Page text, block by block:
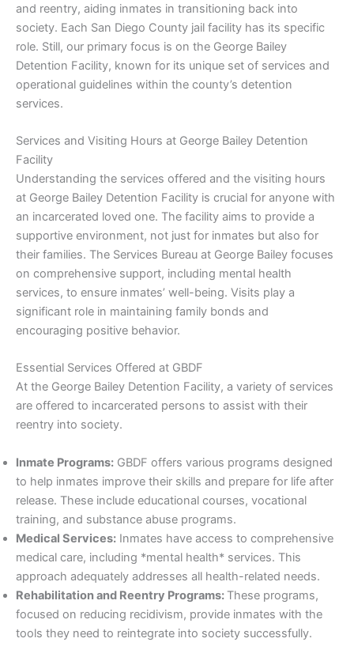
and reentry, aiding inmates in transitioning back into
society. Each San Diego County jail facility has its specific
role. Still, our primary focus is on the George Bailey
Detention Facility, known for its unique set of services and
operational guidelines within the county’s detention
services.
Services and Visiting Hours at George Bailey Detention
Facility
Understanding the services offered and the visiting hours
at George Bailey Detention Facility is crucial for anyone with
an incarcerated loved one. The facility aims to provide a
supportive environment, not just for inmates but also for
their families. The Services Bureau at George Bailey focuses
on comprehensive support, including mental health
services, to ensure inmates’ well-being. Visits play a
significant role in maintaining family bonds and
encouraging positive behavior.
Essential Services Offered at GBDF
At the George Bailey Detention Facility, a variety of services
are offered to incarcerated persons to assist with their
reentry into society.
Inmate Programs: GBDF offers various programs designed
to help inmates improve their skills and prepare for life after
release. These include educational courses, vocational
training, and substance abuse programs.
Medical Services: Inmates have access to comprehensive
medical care, including *mental health* services. This
approach adequately addresses all health-related needs.
Rehabilitation and Reentry Programs: These programs,
focused on reducing recidivism, provide inmates with the
tools they need to reintegrate into society successfully.